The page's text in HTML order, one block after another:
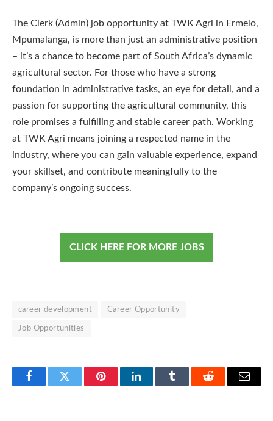
The Clerk (Admin) job opportunity at TWK Agri in Ermelo,
Mpumalanga, is more than just an administrative position
– it’s a chance to become part of South Africa’s dynamic
agricultural sector. For those who have a strong
foundation in administrative tasks, an eye for detail, and a
passion for supporting the agricultural community, this
role promises a fulfilling and stable career path. Working
at TWK Agri means joining a respected name in the
industry, where you can gain valuable experience, expand
your skillset, and contribute meaningfully to the
company’s ongoing success.
CLICK HERE FOR MORE JOBS
career development Career Opportunity
Job Opportunities
FacebookTwitter PinterestLinkedInTumblr Reddit Email